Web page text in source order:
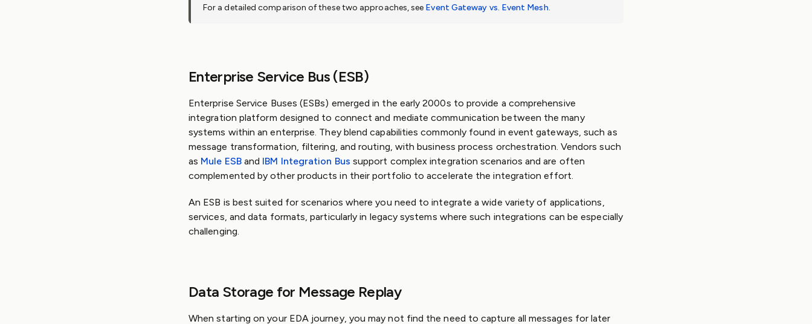
For a detailed comparison of these two approaches, see Event Gateway vs. Event Mesh.
Enterprise Service Bus (ESB)
Enterprise Service Buses (ESBs) emerged in the early 2000s to provide a comprehensive
integration platform designed to connect and mediate communication between the many
systems within an enterprise. They blend capabilities commonly found in event gateways, such as
message transformation, filtering, and routing, with business process orchestration. Vendors such
as Mule ESBand IBM Integration Bus support complex integration scenarios and are often
complemented by other products in their portfolio to accelerate the integration effort.
An ESB is best suited for scenarios where you need to integrate a wide variety of applications,
services, and data formats, particularly in legacy systems where such integrations can be especially
challenging.
Data Storage for Message Replay
When starting on your EDA journey, you may not find the need to capture all messages for later